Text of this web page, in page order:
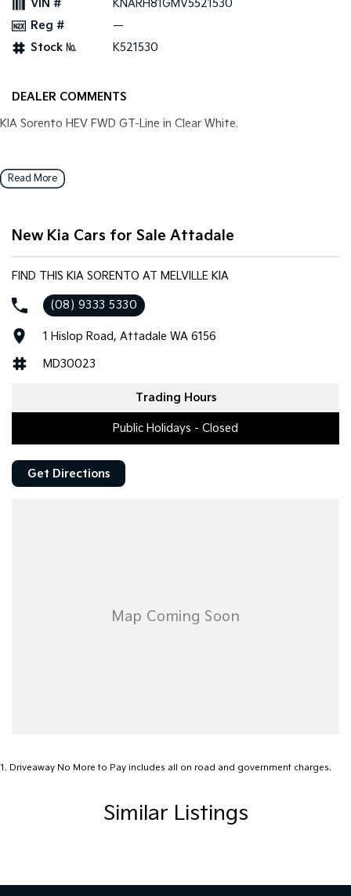
Pick Up Ute
PV5 Cargo EV
Cargo Van
Stonic
VIN #
KNARH81GMV5521530
Reg #
—
Stock №
K521530
DEALER COMMENTS
KIA Sorento HEV FWD GT-Line in Clear White.
Read More
New Kia Cars for Sale Attadale
FIND THIS KIA SORENTO AT MELVILLE KIA
(08) 9333 5330
1 Hislop Road, Attadale WA 6156
MD30023
Trading Hours
Public Holidays - Closed
Get Directions
1 . Driveaway No More to Pay includes all on road and government charges.
Similar Listings